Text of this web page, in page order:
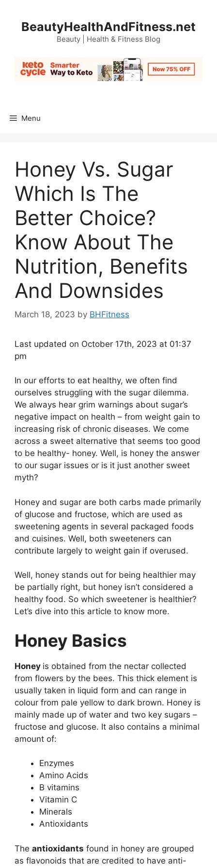
contentBeautyHealthAndFitness.net
Beauty | Health & Fitness Blog
Menu
Honey Vs. Sugar
Which Is The
Better Choice?
Know About The
Nutrition, Benefits
And Downsides
March 18, 2023 by BHFitness
Last updated on October 17th, 2023 at 01:37
pm
In our efforts to eat healthy, we often find
ourselves struggling with the sugar dilemma.
We always hear grim warnings about sugar’s
negative impact on health – from weight gain to
increasing risk of chronic diseases. We come
across a sweet alternative that seems too good
to be healthy- honey. Well, is honey the answer
to our sugar issues or is it just another sweet
myth?
Honey and sugar are both carbs made primarily
of glucose and fructose, which are used as
sweetening agents in several packaged foods
and cuisines. Well, both sweeteners can
contribute largely to weight gain if overused.
Well, honey stands out for being healthier may
be partially right, but honey isn’t considered a
healthy food. So which sweetener is healthier?
Let’s dive into this article to know more.
Honey Basics
Honey is obtained from the nectar collected
from flowers by the bees. This thick element is
usually taken in liquid form and can range in
colour from pale yellow to dark brown. Honey is
mainly made up of water and two key sugars –
fructose and glucose. It also contains a minimal
amount of:
Enzymes
Amino Acids
B vitamins
Vitamin C
Minerals
Antioxidants
The antioxidants found in honey are grouped
as flavonoids that are credited to have anti-